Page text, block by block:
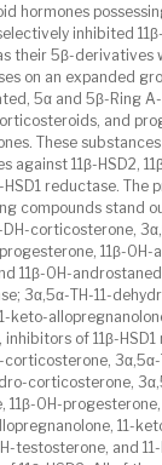
hormones
inhibited
their 5β-derivatives
on an expanded
5α and 5β-Ring
and
These
11β-HSD2,
reductase. The
compounds stand
corticosterone,
11β-OH-
11β-OH-
3α,5α-TH-11-
keto-
of 11β-
3α,5α-
corticosterone,
OH-progesterone,
11-
testosterone, and